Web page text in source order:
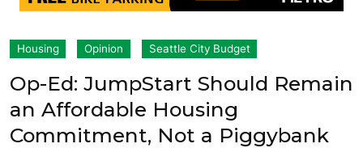
Housing Opinion Seattle City Budget
Op-Ed: JumpStart Should Remain
an Affordable Housing
Commitment, Not a Piggybank